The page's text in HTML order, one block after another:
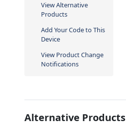
View Alternative
Products
Add Your Code to This
Device
View Product Change
Notifications
Alternative Products